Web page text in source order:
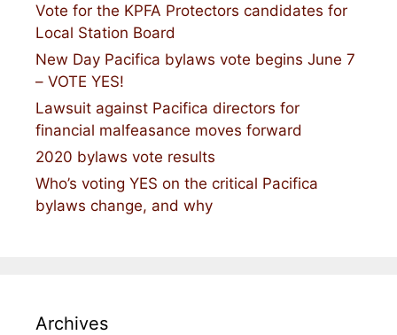
Vote for the KPFA Protectors candidates for
Local Station Board
New Day Pacifica bylaws vote begins June 7
– VOTE YES!
Lawsuit against Pacifica directors for
financial malfeasance moves forward
2020 bylaws vote results
Who’s voting YES on the critical Pacifica
bylaws change, and why
Archives